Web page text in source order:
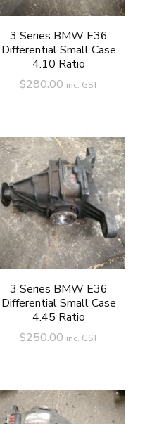
3 Series BMW E36
Differential Small Case
4.10 Ratio
$280.00 inc. GST
3 Series BMW E36
Differential Small Case
4.45 Ratio
$250.00 inc. GST